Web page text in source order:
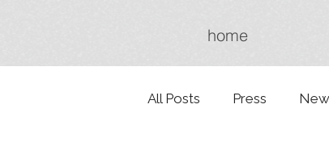
home
All Posts Press